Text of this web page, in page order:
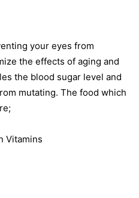
your eyes from
the effects of aging and
the blood sugar level and
mutating. The food which